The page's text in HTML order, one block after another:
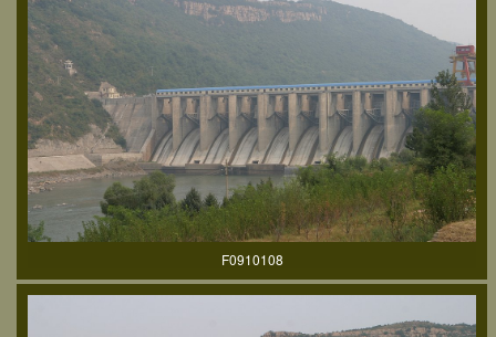
F0910108